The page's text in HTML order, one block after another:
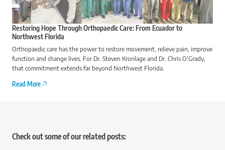
Restoring Hope Through Orthopaedic Care: From Ecuador to
Northwest Florida
Orthopaedic care has the power to restore movement, relieve pain, improve
function and change lives. For Dr. Steven Kronlage and Dr. Chris O’Grady,
that commitment extends far beyond Northwest Florida.
Read More
Check out some of our related posts: